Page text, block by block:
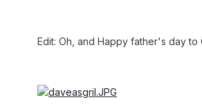
Edit: Oh, and Happy father's day to